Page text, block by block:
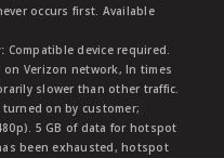
occurs first. Available
Compatible device required.
Verizon network, In times
slower than other traffic.
on by customer;
5 GB of data for hotspot
been exhausted, hotspot